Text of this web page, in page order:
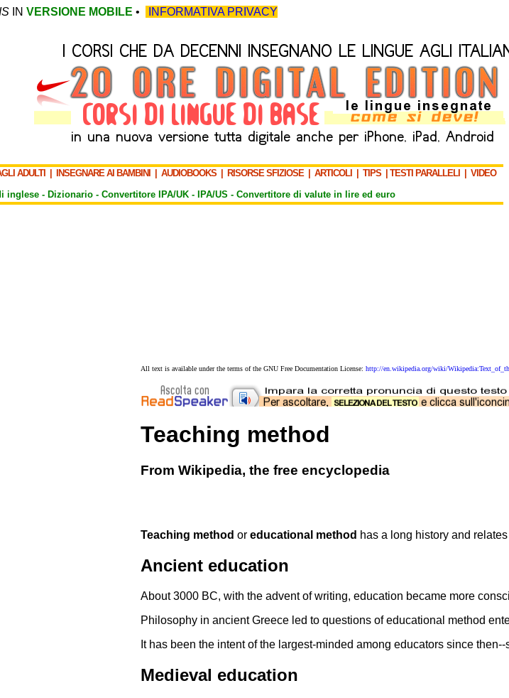
IN VERSIONE MOBILE • INFORMATIVA PRIVACY
ADULTI INSEGNARE AI BAMBINI AUDIOBOOKS RISORSE SFIZIOSE| ARTICOLI TIPS TESTI PARALLELI
VIDEO
inglese - Dizionario - Convertitore IPA/UK - IPA/US - Convertitore di valute in lire ed euro
All text is available under the terms of the GNU Free Documentation License: http://en.wikipedia.org/wiki/
Teaching method
From Wikipedia, the free encyclopedia
Teaching method or educational method has a long history and
Ancient education
About 3000 BC, with the advent of writing, education became more
Philosophy in ancient Greece led to questions of educational method
It has been the intent of the largest-minded among educators since
Medieval education